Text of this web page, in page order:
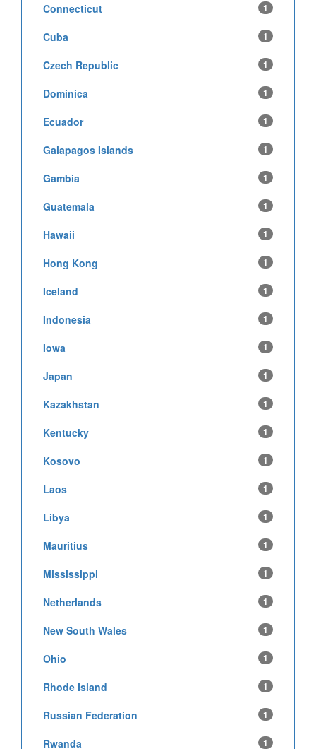
Connecticut 1
Cuba 1
Czech Republic 1
Dominica 1
Ecuador 1
Galapagos Islands 1
Gambia 1
Guatemala 1
Hawaii 1
Hong Kong 1
Iceland 1
Indonesia 1
Iowa 1
Japan 1
Kazakhstan 1
Kentucky 1
Kosovo 1
Laos 1
Libya 1
Mauritius 1
Mississippi 1
Netherlands 1
New South Wales 1
Ohio 1
Rhode Island 1
Russian Federation 1
Rwanda 1